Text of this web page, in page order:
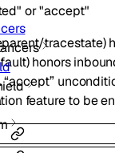
or"accept"
tracestate)
honors
feature to be